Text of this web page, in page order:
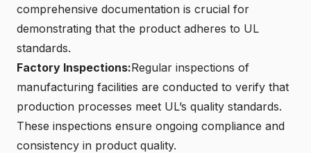
comprehensive documentation is crucial for
demonstrating that the product adheres to UL
standards.
Factory Inspections:Regular inspections of
manufacturing facilities are conducted to verify that
production processes meet UL’s quality standards.
These inspections ensure ongoing compliance and
consistency in product quality.